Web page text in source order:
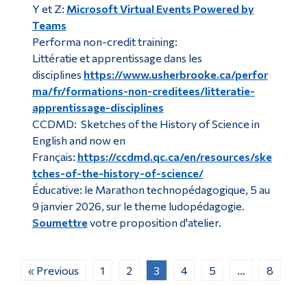
Y et Z: Microsoft Virtual Events Powered by
Teams
Performa non-credit training:
Littératie et apprentissage dans les
disciplines https://www.usherbrooke.ca/perfor
ma/fr/formations-non-creditees/litteratie-
apprentissage-disciplines
CCDMD: Sketches of the History of Science in
English and now en
Français: https://ccdmd.qc.ca/en/resources/ske
tches-of-the-history-of-science/
Éducative: le Marathon technopédagogique, 5 au
9 janvier 2026, sur le theme ludopédagogie.
Soumettrevotre proposition d'atelier.
« Previous 1 2 3 4 5 …
8